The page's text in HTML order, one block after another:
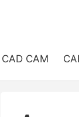
CAD CAM